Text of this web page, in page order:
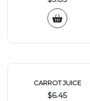
CARROT JUICE
$6.45